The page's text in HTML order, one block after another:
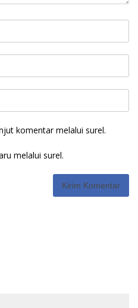
komentar melalui surel.
melalui surel.